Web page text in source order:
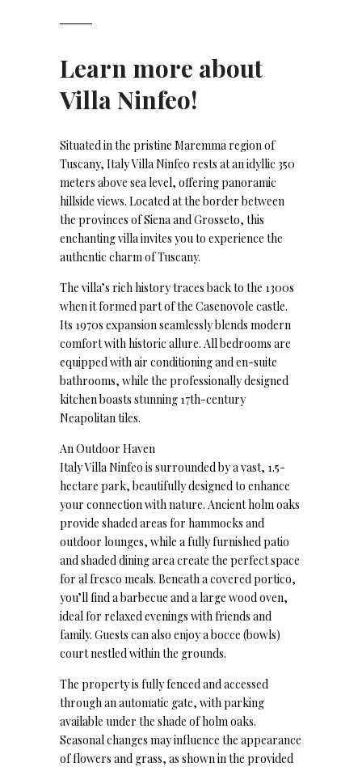
Learn more about
Villa Ninfeo!
Situated in the pristine Maremma region of
Tuscany, Italy Villa Ninfeo rests at an idyllic 350
meters above sea level, offering panoramic
hillside views. Located at the border between
the provinces of Siena and Grosseto, this
enchanting villa invites you to experience the
authentic charm of Tuscany.
The villa’s rich history traces back to the 1300s
when it formed part of the Casenovole castle.
Its 1970s expansion seamlessly blends modern
comfort with historic allure. All bedrooms are
equipped with air conditioning and en-suite
bathrooms, while the professionally designed
kitchen boasts stunning 17th-century
Neapolitan tiles.
An Outdoor Haven
Italy Villa Ninfeo is surrounded by a vast, 1.5-
hectare park, beautifully designed to enhance
your connection with nature. Ancient holm oaks
provide shaded areas for hammocks and
outdoor lounges, while a fully furnished patio
and shaded dining area create the perfect space
for al fresco meals. Beneath a covered portico,
you’ll find a barbecue and a large wood oven,
ideal for relaxed evenings with friends and
family. Guests can also enjoy a bocce (bowls)
court nestled within the grounds.
The property is fully fenced and accessed
through an automatic gate, with parking
available under the shade of holm oaks.
Seasonal changes may influence the appearance
of flowers and grass, as shown in the provided